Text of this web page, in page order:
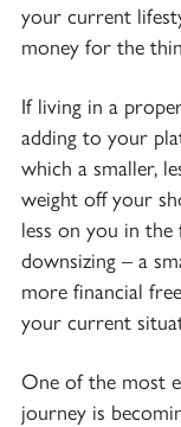
your current
money for the
If living in a
adding to your
which a smaller,
weight off your
less on you in
downsizing – a
more financial
your current
One of the most
journey is